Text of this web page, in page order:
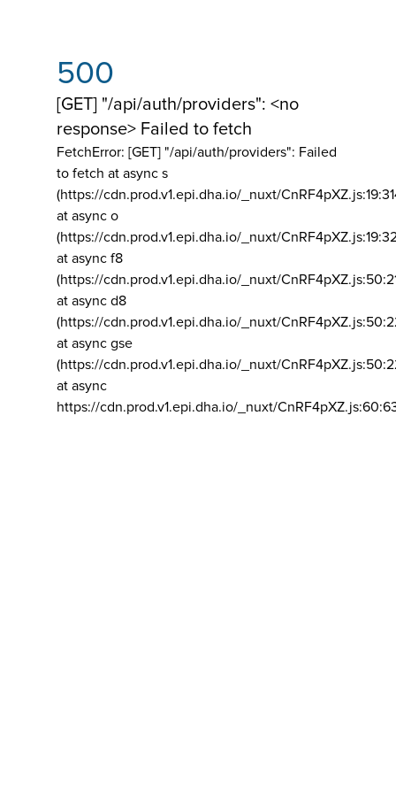
500
[GET] "/api/auth/providers": <no
response> Failed to fetch
FetchError: [GET] "/api/auth/providers": Failed
to fetch at async s
(https://cdn.prod.v1.epi.dha.io/_nuxt/
at async o
(https://cdn.prod.v1.epi.dha.io/_nuxt/
at async f8
(https://cdn.prod.v1.epi.dha.io/_nuxt/
at async d8
(https://cdn.prod.v1.epi.dha.io/_nuxt/
at async gse
(https://cdn.prod.v1.epi.dha.io/_nuxt/
at async
https://cdn.prod.v1.epi.dha.io/_nuxt/